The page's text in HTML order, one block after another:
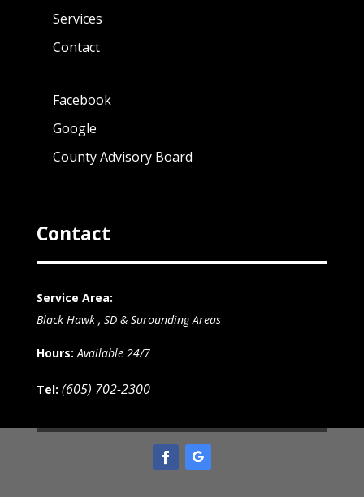
Services
Contact
Facebook
Google
County Advisory Board
Contact
Service Area:
Black Hawk , SD & Surounding Areas
Hours: Available 24/7
Tel: (605) 702-2300